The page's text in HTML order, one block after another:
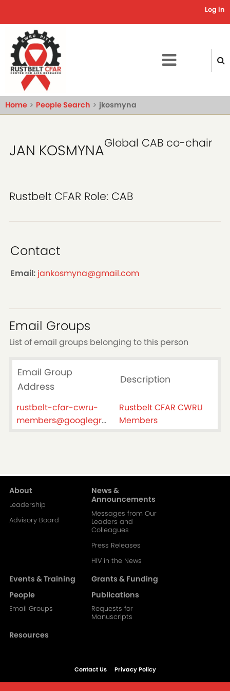
content
Log in
Home People Search jkosmyna
JAN KOSMYNAGlobal CAB co-chair
Rustbelt CFAR Role: CAB
Contact
Email: jankosmyna@gmail.com
Email Groups
List of email groups belonging to this person
Email Group
Address
Description
rustbelt-cfar-cwru-
members@googlegroups.com
Rustbelt CFAR CWRU
Members
Main
navigation-
About
Leadership
Advisory Board
News &
Announcements
Messages from Our
Leaders and
Colleagues
Press Releases
HIV in the News
Events & Training
Grants & Funding
People
Email Groups
Publications
Requests for
Manuscripts
Resources
Contact Us Privacy Policy